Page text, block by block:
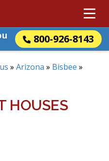
800-926-8143
» Arizona » Bisbee »
HOUSES